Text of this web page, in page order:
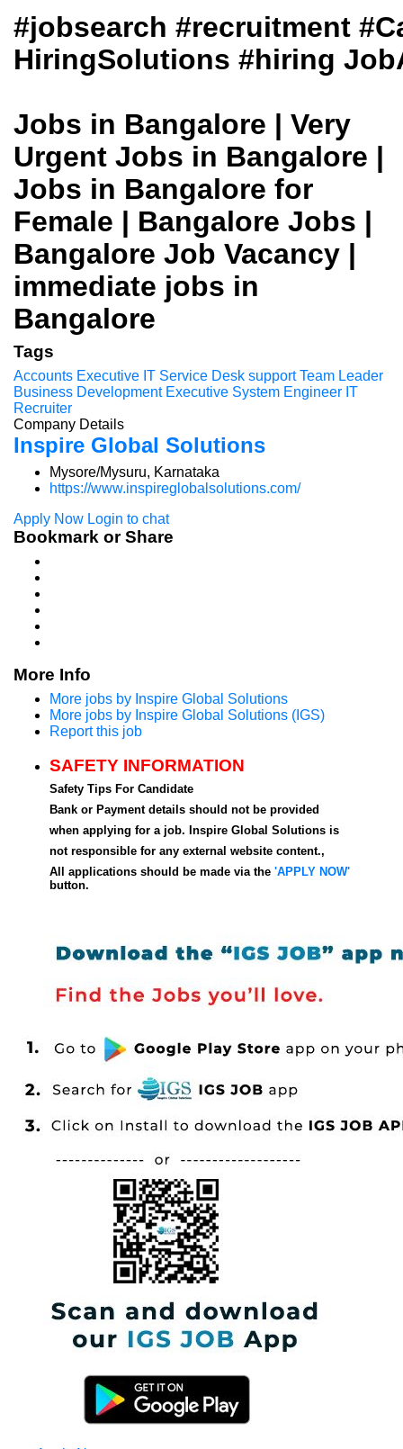
#jobsearch #recruitment
HiringSolutions #hiring
Jobs in Bangalore | Very
Urgent Jobs in Bangalore |
Jobs in Bangalore for
Female | Bangalore Jobs |
Bangalore Job Vacancy |
immediate jobs in
Bangalore
Tags
Accounts Executive IT Service Desk support Team Leader
Business Development Executive System Engineer IT
Recruiter
Company Details
Inspire Global Solutions
Mysore/Mysuru, Karnataka
https://www.inspireglobalsolutions.com/
Apply Now Login to chat
Bookmark or Share
More Info
More jobs by Inspire Global Solutions
More jobs by Inspire Global Solutions (IGS)
Report this job
SAFETY INFORMATION
Safety Tips For Candidate
Bank or Payment details should not be provided
when applying for a job. Inspire Global Solutions is
not responsible for any external website content.,
All applications should be made via the 'APPLY NOW'
button.